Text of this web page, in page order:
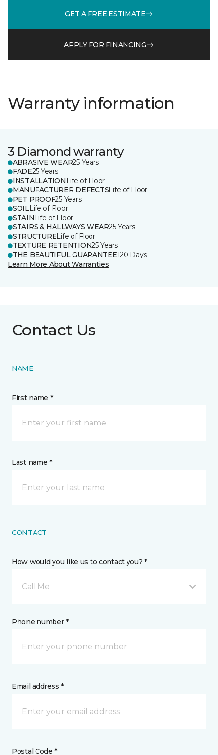
GET A FREE ESTIMATE
APPLY FOR FINANCING
Warranty information
3 Diamond warranty
ABRASIVE WEAR25 Years
FADE25 Years
INSTALLATION Life of Floor
MANUFACTURER DEFECTSLife of Floor
PET PROOF25 Years
SOILLife of Floor
STAIN Life of Floor
STAIRS & HALLWAYS WEAR25 Years
STRUCTURELife of Floor
TEXTURE RETENTION25 Years
THE BEAUTIFUL GUARANTEE120 Days
Learn More About Warranties
Contact Us
NAME
First name *
Last name *
CONTACT
How would you like us to contact you? *
Call Me
Phone number *
Email address *
Postal Code *